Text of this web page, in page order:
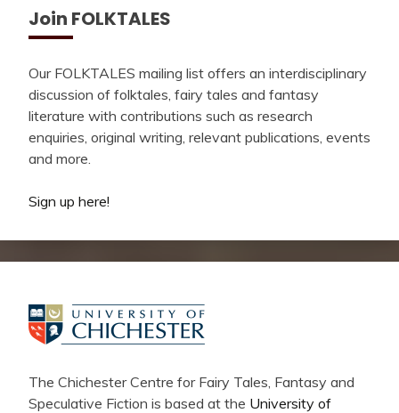
Join FOLKTALES
Our FOLKTALES mailing list offers an interdisciplinary
discussion of folktales, fairy tales and fantasy
literature with contributions such as research
enquiries, original writing, relevant publications, events
and more.
Sign up here!
The Chichester Centre for Fairy Tales, Fantasy and
Speculative Fiction is based at the University of